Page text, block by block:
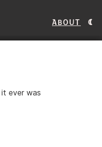
About
ever was